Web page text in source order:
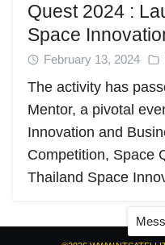
Quest 2024 :
Space
February 13, 2024
The activity has
Mentor, a pivotal
Innovation and
Competition, Space
Thailand Space